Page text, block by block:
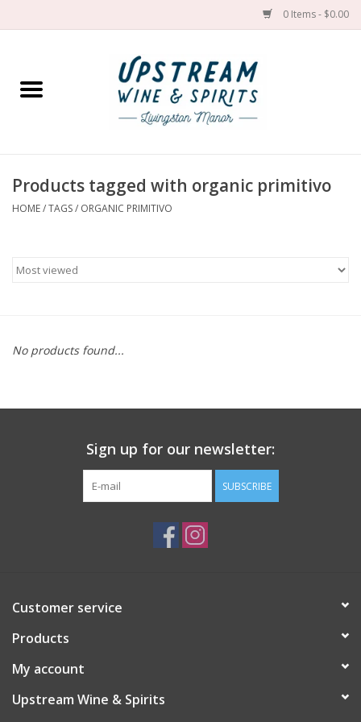
0 Items - $0.00
Home
Spirit
Cans
Products tagged with organic primitivo
HOME/TAGS/ ORGANIC PRIMITIVO
No products found...
Sign up for our newsletter:
SUBSCRIBE
Customer service
Products
My account
Upstream Wine & Spirits